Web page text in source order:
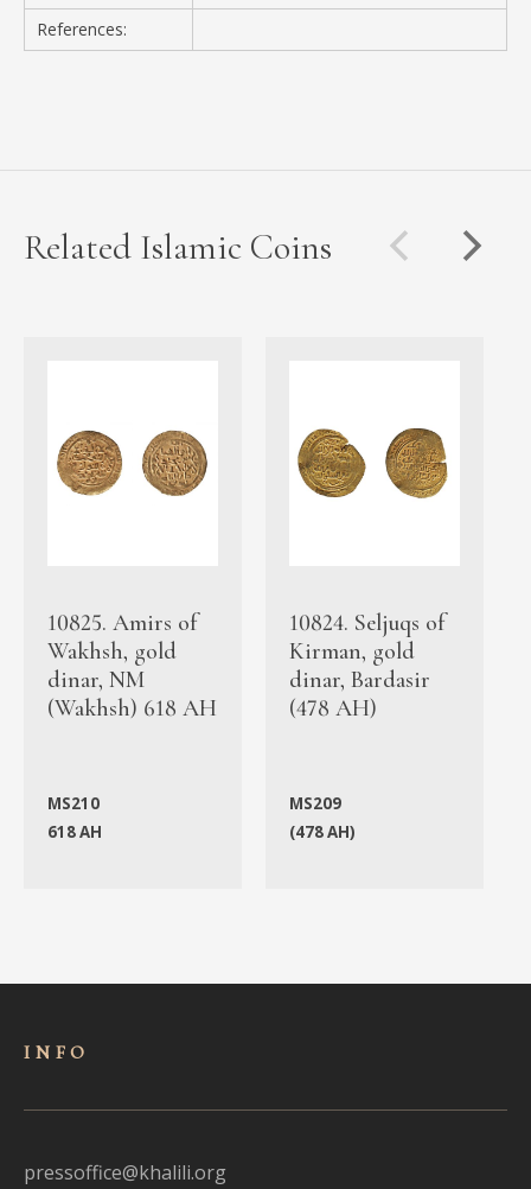
References:
Related Islamic Coins
10825. Amirs of
Wakhsh, gold
dinar, NM
(Wakhsh) 618 AH
MS210
618 AH
10824. Seljuqs of
Kirman, gold
dinar, Bardasir
(478 AH)
MS209
(478 AH)
INFO
pressoffice@khalili.org